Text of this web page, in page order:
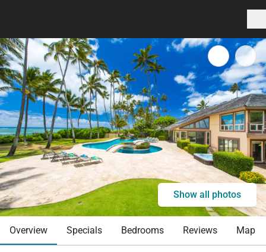
Show all photos
Overview Specials Bedrooms Reviews Map